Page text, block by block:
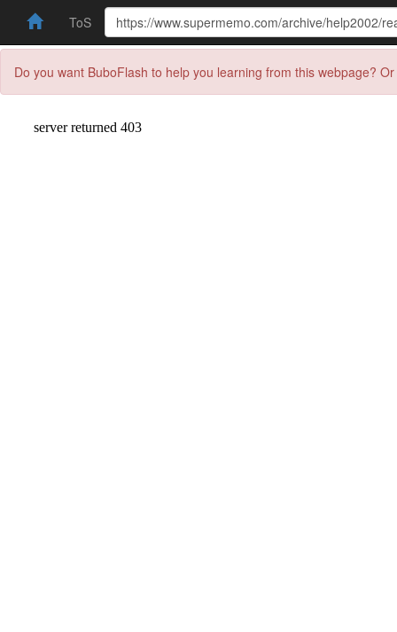
ToS
Do you want BuboFlash to help you learning from this webpage?